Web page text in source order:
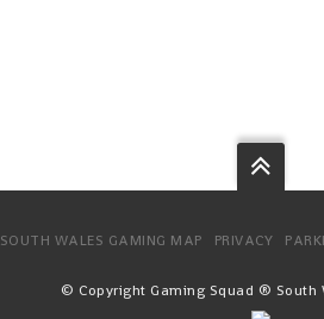
SOUTH WALES GAMING MAP PRIVACY
© Copyright Gaming Squad ® South